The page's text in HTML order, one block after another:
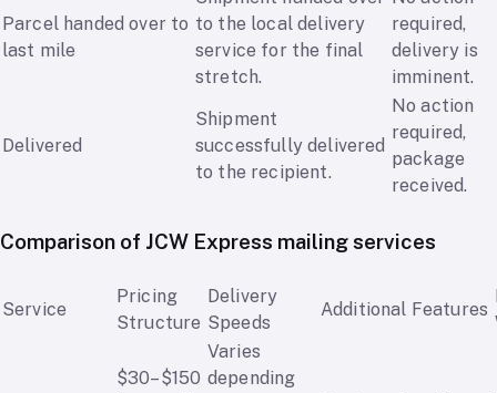
Parcel handed over to
last mile
to the local delivery
service for the final
stretch.
required,
delivery is
imminent.
Delivered
Shipment
successfully delivered
to the recipient.
No action
required,
package
received.
Comparison of JCW Express mailing services
Service
Pricing
Structure
Delivery
Speeds
Additional Features
$30–$150
Varies
depending